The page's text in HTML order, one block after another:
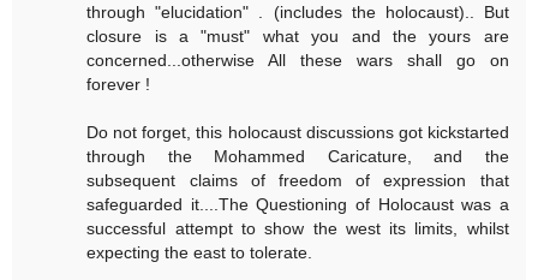
through "elucidation" . (includes the holocaust).. But
closure is a "must" what you and the yours are
concerned...otherwise All these wars shall go on
forever !
Do not forget, this holocaust discussions got kickstarted
through the Mohammed Caricature, and the
subsequent claims of freedom of expression that
safeguarded it....The Questioning of Holocaust was a
successful attempt to show the west its limits, whilst
expecting the east to tolerate.